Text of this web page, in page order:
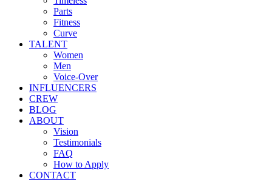
Parts
Fitness
Curve
TALENT
Women
Men
Voice-Over
INFLUENCERS
CREW
BLOG
ABOUT
Vision
Testimonials
FAQ
How to Apply
CONTACT